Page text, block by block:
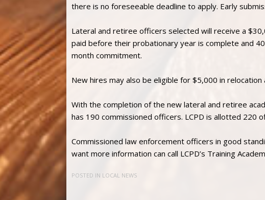
there is no foreseeable deadline to apply. Early
Lateral and retiree officers selected will receive a
paid before their probationary year is complete and
month commitment.
New hires may also be eligible for $5,000 in relocation
With the completion of the new lateral and retiree
has 190 commissioned officers. LCPD is allotted 220
Commissioned law enforcement officers in good
want more information can call LCPD’s Training
POSTED IN LOCAL NEWS